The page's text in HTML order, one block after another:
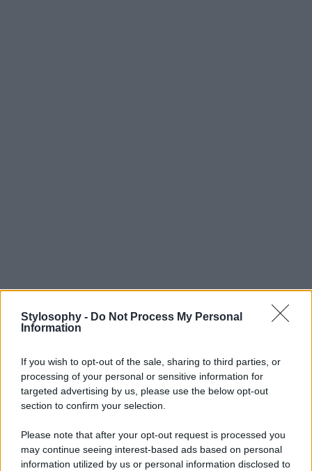
Stylosophy - Do Not Process My Personal
Information
If you wish to opt-out of the sale, sharing to third parties, or
processing of your personal or sensitive information for
targeted advertising by us, please use the below opt-out
section to confirm your selection.
Please note that after your opt-out request is processed you
may continue seeing interest-based ads based on personal
information utilized by us or personal information disclosed to